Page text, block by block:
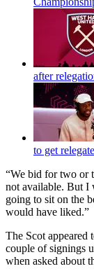
after
to get
“We bid for two or
not available. But I
going to sit on the
would have liked.”
The Scot appeared
couple of signings
when asked about